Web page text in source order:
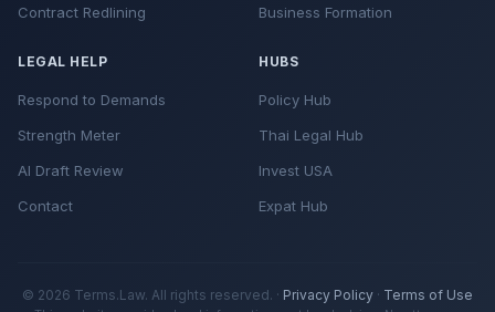
Contract Redlining
Business Formation
LEGAL HELP
Respond to Demands
Strength Meter
AI Draft Review
Contact
HUBS
Policy Hub
Thai Legal Hub
Invest USA
Expat Hub
© 2026 Terms.Law. All rights reserved. · Privacy Policy · Terms of Use